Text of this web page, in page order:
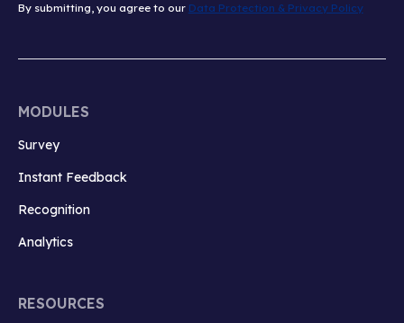
By submitting, you agree to our Data Protection & Privacy Policy
MODULES
Survey
Instant Feedback
Recognition
Analytics
RESOURCES